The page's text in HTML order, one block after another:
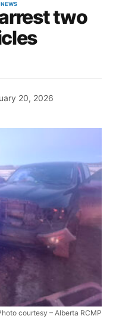
NEWS
two
20, 2026
courtesy – Alberta RCMP